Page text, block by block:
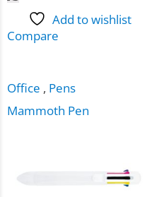
Add to wishlist
Compare
Office , Pens
Mammoth Pen